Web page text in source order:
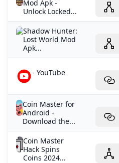
Mod Apk -
Unlock Locked...
Shadow Hunter:
Lost World Mod
Apk...
- YouTube
Coin Master for
Android -
Download the...
Coin Master
Hack Spins
Coins 2024...